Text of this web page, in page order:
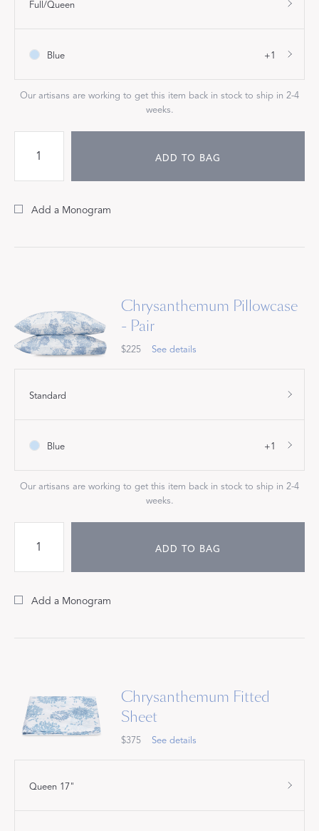
Full/Queen
Blue +1
Our artisans are working to get this item back in stock to ship in 2-4
weeks.
ADD TO BAG
Add a Monogram
Chrysanthemum Pillowcase
- Pair
$225 See details
Standard
Blue +1
Our artisans are working to get this item back in stock to ship in 2-4
weeks.
ADD TO BAG
Add a Monogram
Chrysanthemum Fitted
Sheet
$375 See details
Queen 17"